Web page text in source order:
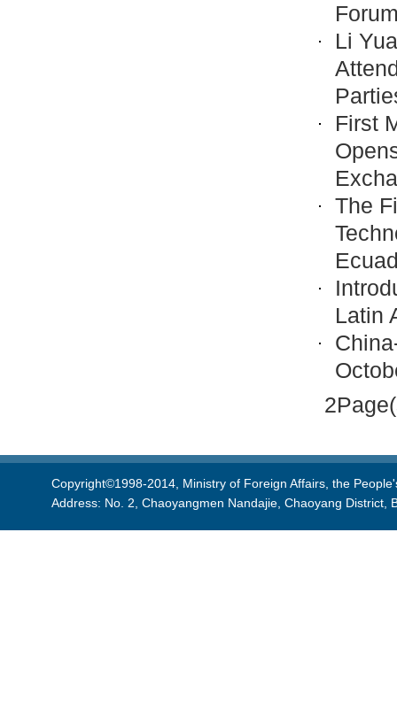
Li
First
The
Latin
Copyright©1998-2014, Ministry of Foreign Affairs, the
Address: No. 2, Chaoyangmen Nandajie, Chaoyang District,